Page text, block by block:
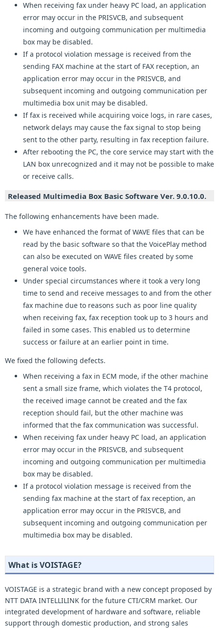
When receiving fax under heavy PC load, an application
error may occur in the PRISVCB, and subsequent
incoming and outgoing communication per multimedia
box may be disabled.
If a protocol violation message is received from the
sending FAX machine at the start of FAX reception, an
application error may occur in the PRISVCB, and
subsequent incoming and outgoing communication per
multimedia box unit may be disabled.
If fax is received while acquiring voice logs, in rare cases,
network delays may cause the fax signal to stop being
sent to the other party, resulting in fax reception failure.
After rebooting the PC, the core service may start with the
LAN box unrecognized and it may not be possible to make
or receive calls.
Released Multimedia Box Basic Software Ver. 9.0.10.0.
The following enhancements have been made.
We have enhanced the format of WAVE files that can be
read by the basic software so that the VoicePlay method
can also be executed on WAVE files created by some
general voice tools.
Under special circumstances where it took a very long
time to send and receive messages to and from the other
fax machine due to reasons such as poor line quality
when receiving fax, fax reception took up to 3 hours and
failed in some cases. This enabled us to determine
success or failure at an earlier point in time.
We fixed the following defects.
When receiving a fax in ECM mode, if the other machine
sent a small size frame, which violates the T4 protocol,
the received image cannot be created and the fax
reception should fail, but the other machine was
informed that the fax communication was successful.
When receiving fax under heavy PC load, an application
error may occur in the PRISVCB, and subsequent
incoming and outgoing communication per multimedia
box may be disabled.
If a protocol violation message is received from the
sending fax machine at the start of fax reception, an
application error may occur in the PRISVCB, and
subsequent incoming and outgoing communication per
multimedia box may be disabled.
What is VOISTAGE?
VOISTAGE is a strategic brand with a new concept proposed by
NTT DATA INTELLILINK for the future CTI/CRM market. Our
integrated development of hardware and software, reliable
support through domestic production, and strong sales